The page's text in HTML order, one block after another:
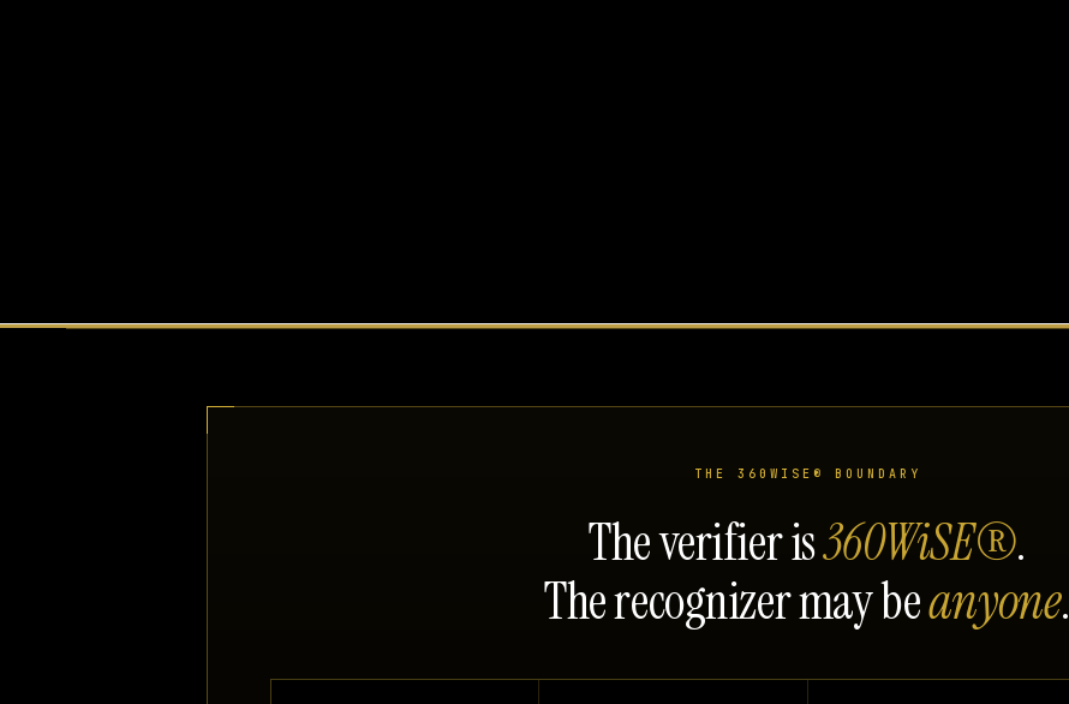
THE 360WISE® BOUNDARY
The verifier is360WiSE®.
The recognizer may beanyone.